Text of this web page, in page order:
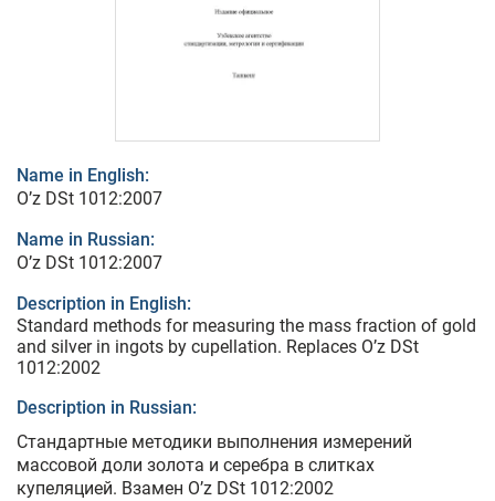
Name in English:
O’z DSt 1012:2007
Name in Russian:
O’z DSt 1012:2007
Description in English:
Standard methods for measuring the mass fraction of gold
and silver in ingots by cupellation. Replaces O’z DSt
1012:2002
Description in Russian:
Стандартные методики выполнения измерений
массовой доли золота и серебра в слитках
купеляцией. Взамен O’z DSt 1012:2002